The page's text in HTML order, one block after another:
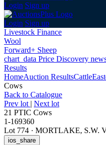
Login Sign up
Login Sign up
Livestock Finance
Wool
Forward+ Sheep
chart_data Price Discovery
Results
HomeAuction ResultsCattle
Cows
Back to Catalogue
Prev lot | Next lot
21 PTIC Cows
1-169360
Lot 774 · MORTLAKE, S.W.
ios_share